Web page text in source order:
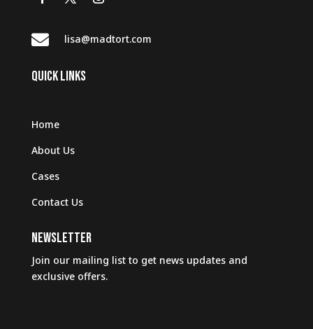
 lisa@madtort.com
QUICK LINKS
Home
About Us
Cases
Contact Us
NEWSLETTER
Join our mailing list to get news updates and
exclusive offers.